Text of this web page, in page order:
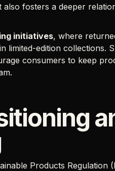
fosters a deeper
initiatives, where
limited-edition collections.
consumers to keep
Products Regulation